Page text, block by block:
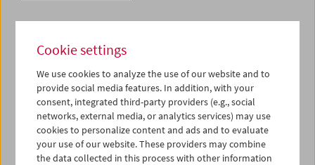
Cookie settings
We use cookies to analyze the use of our website and to
provide social media features. In addition, with your
consent, integrated third-party providers (e.g., social
networks, external media, or analytics services) may use
cookies to personalize content and ads and to evaluate
your use of our website. These providers may combine
the data collected in this process with other information